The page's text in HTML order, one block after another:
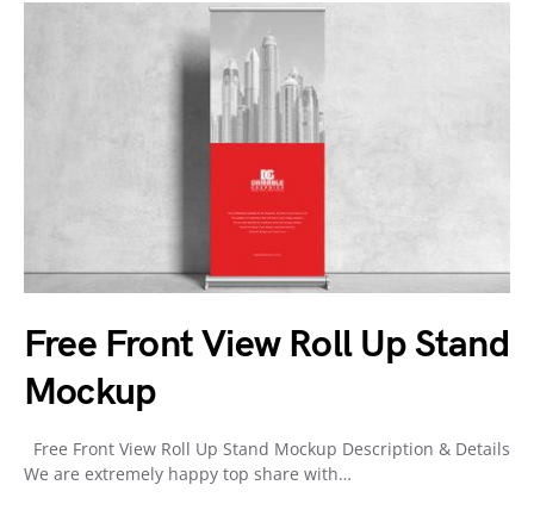
Free Front View Roll Up Stand
Mockup
Free Front View Roll Up Stand Mockup Description & Details
We are extremely happy top share with…